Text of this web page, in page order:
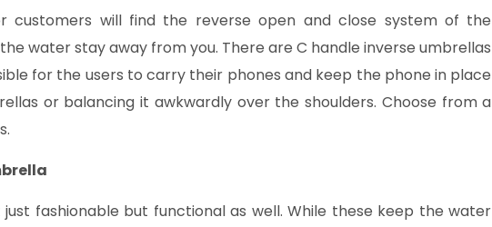
customers will find the reverse open and close system of the
water stay away from you. There are C handle inverse umbrellas
for the users to carry their phones and keep the phone in place
or balancing it awkwardly over the shoulders. Choose from a
fashionable but functional as well. While these keep the water